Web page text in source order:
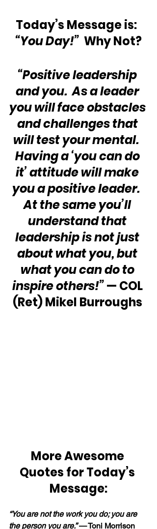
Today’s Message is:
“You Day!” Why Not?
“Positive leadership
and you.  As a leader
you will face obstacles
and challenges that
will test your mental.
Having a ‘you can do
it’ attitude will make
you a positive leader.
At the same you’ll
understand that
leadership is not just
about what you, but
what you can do to
inspire others!” — COL
(Ret) Mikel Burroughs
More Awesome
Quotes for Today’s
Message:
“You are not the work you do; you are
the person you are.” — Toni Morrison